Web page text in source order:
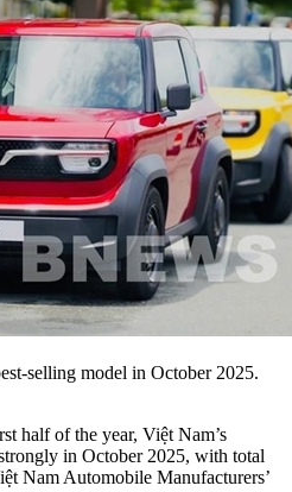
selling model in October 2025.
half of the year, Việt Nam’s
in October 2025, with total
Nam Automobile Manufacturers’